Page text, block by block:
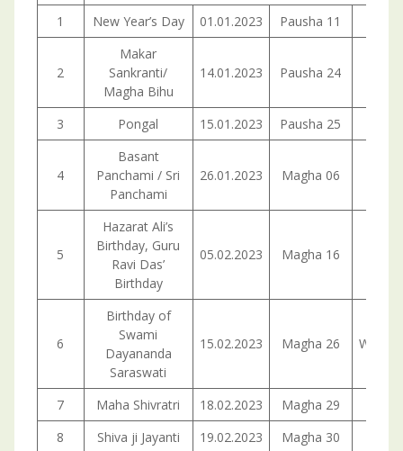
1
New Year’s Day 01.01.2023 Pausha 11
2
Makar
Sankranti/
Magha Bihu
14.01.2023 Pausha 24
3 Pongal 15.01.2023 Pausha 25
4
Basant
Panchami / Sri
Panchami
26.01.2023 Magha 06
5
Hazarat Ali’s
Birthday, Guru
Ravi Das’
Birthday
05.02.2023 Magha 16
6
Birthday of
Swami
Dayananda
Saraswati
15.02.2023 Magha 26
7 Maha Shivratri 18.02.2023 Magha 29
8
Shiva ji Jayanti 19.02.2023 Magha 30